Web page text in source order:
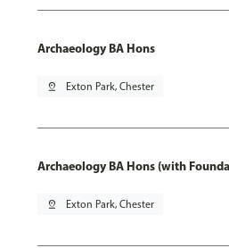
Archaeology BA Hons
pin_drop Exton Park, Chester
Archaeology BA Hons (with
pin_drop Exton Park, Chester